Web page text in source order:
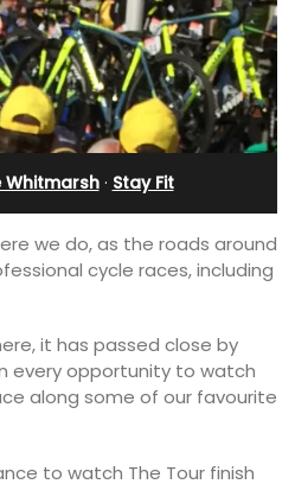
Whitmarsh· Stay Fit
we do, as the roads around
cycle races, including
it has passed close by
every opportunity to watch
along some of our favourite
to watch The Tour finish